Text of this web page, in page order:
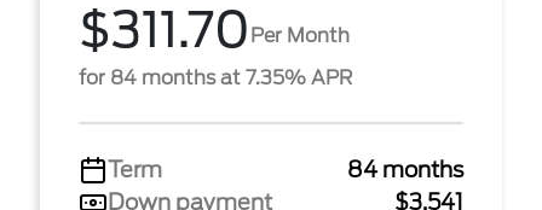
$311.70 Per Month
for 84 months at 7.35% APR
Term
84 months
Down payment
$3,541